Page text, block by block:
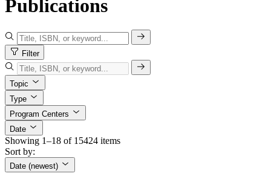
Publications
Filter
Topic
Type
Program Centers
Date
Showing 1–18 of 15424 items
Sort by:
Date (newest)